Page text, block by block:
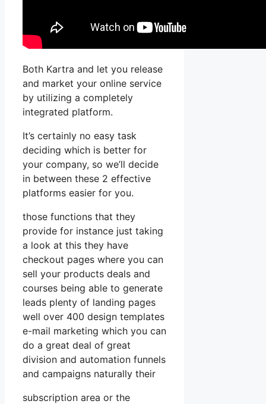
Both Kartra and let you release
and market your online service
by utilizing a completely
integrated platform.
It’s certainly no easy task
deciding which is better for
your company, so we’ll decide
in between these 2 effective
platforms easier for you.
those functions that they
provide for instance just taking
a look at this they have
checkout pages where you can
sell your products deals and
courses being able to generate
leads plenty of landing pages
well over 400 design templates
e-mail marketing which you can
do a great deal of great
division and automation funnels
and campaigns naturally their
subscription area or the